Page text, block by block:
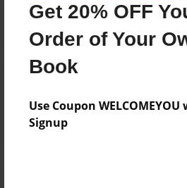
Get 20% OFF
Order of Your
Book
Use Coupon
Signup